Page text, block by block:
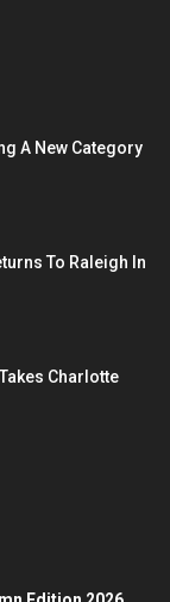
A New Category
To Raleigh In
Charlotte